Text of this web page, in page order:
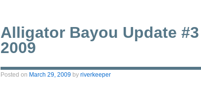
Alligator Bayou Update
2009
Posted on March 29, 2009 by riverkeeper